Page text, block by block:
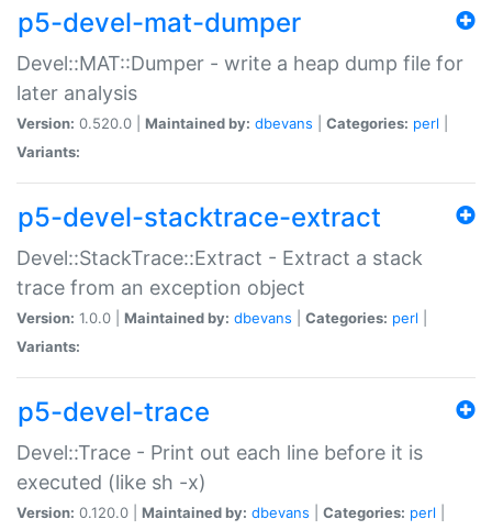
p5-devel-mat-dumper
Devel::MAT::Dumper - write a heap dump file for
later analysis
Version: 0.520.0 | Maintained by: dbevans Categories: perl
Variants:
p5-devel-stacktrace-extract
Devel::StackTrace::Extract - Extract a stack
trace from an exception object
Version: 1.0.0 | Maintained by: dbevans Categories: perl
Variants:
p5-devel-trace
Devel::Trace - Print out each line before it is
executed (like sh -x)
Version: 0.120.0 | Maintained by: dbevans Categories: perl